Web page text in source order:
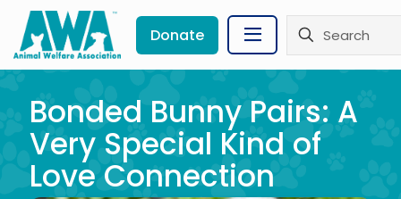
Donate
Bonded Bunny Pairs: A
Very Special Kind of
Love Connection